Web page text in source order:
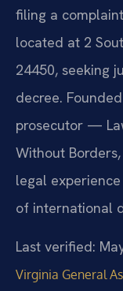
filing a
located at 2
24450, seeking
decree.
prosecutor —
Without
legal
of international
Last verified:
Virginia General